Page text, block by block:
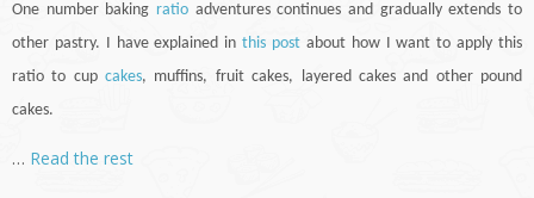
One number baking ratio adventurescontinues and gradually extends to
other pastry. I have explained inthis post about how I want to apply this
ratio to cupcakes, muffins, fruit cakes, layered cakes and other pound
cakes.
… Read the rest